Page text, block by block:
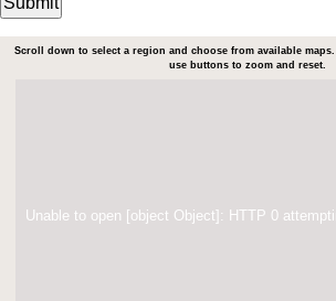
Scroll down to select a region and choose from available
use buttons to zoom and reset.
Unable to open [object Object]: HTTP 0